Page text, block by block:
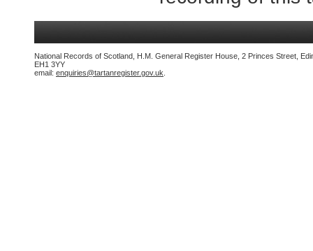
National Records of Scotland, H.M. General Register House, 2 Princes Street,
EH1 3YY
email: enquiries@tartanregister.gov.uk